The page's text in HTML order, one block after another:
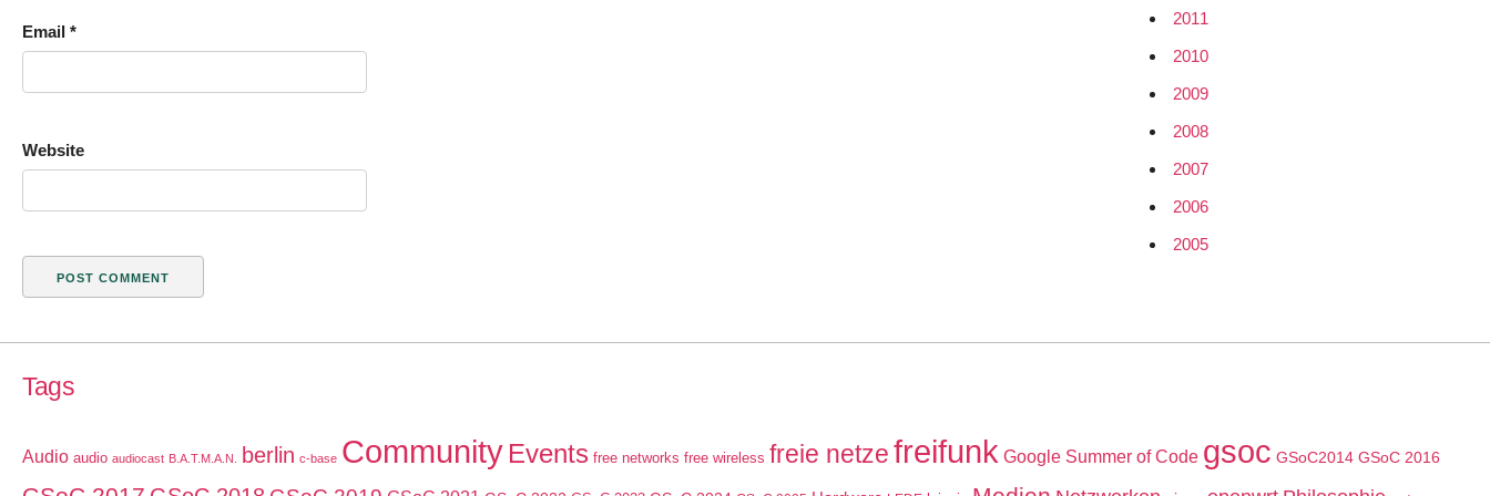
Email *
Website
2011
2010
2009
2008
2007
2006
2005
Tags
Audio audio audiocast B.A.T.M.A.N. berlin c-base Community Events free networks free wireless freie netzefreifunk Google Summer of Code gsoc GSoC2014 GSoC 2016